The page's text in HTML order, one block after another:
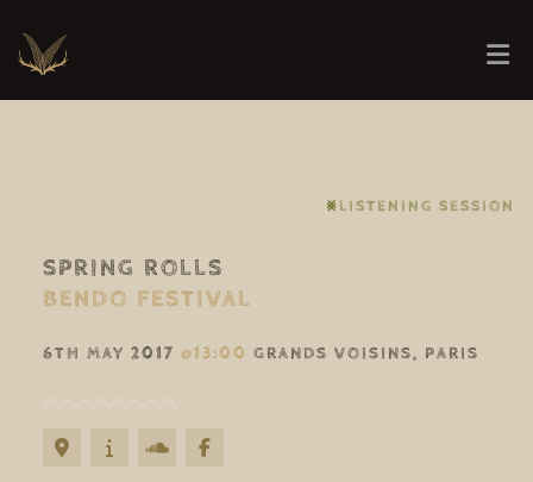
⨳LISTENING SESSION
SPRING ROLLS
BENDO FESTIVAL
6TH MAY 2017 @13:00 GRANDS VOISINS, PARIS